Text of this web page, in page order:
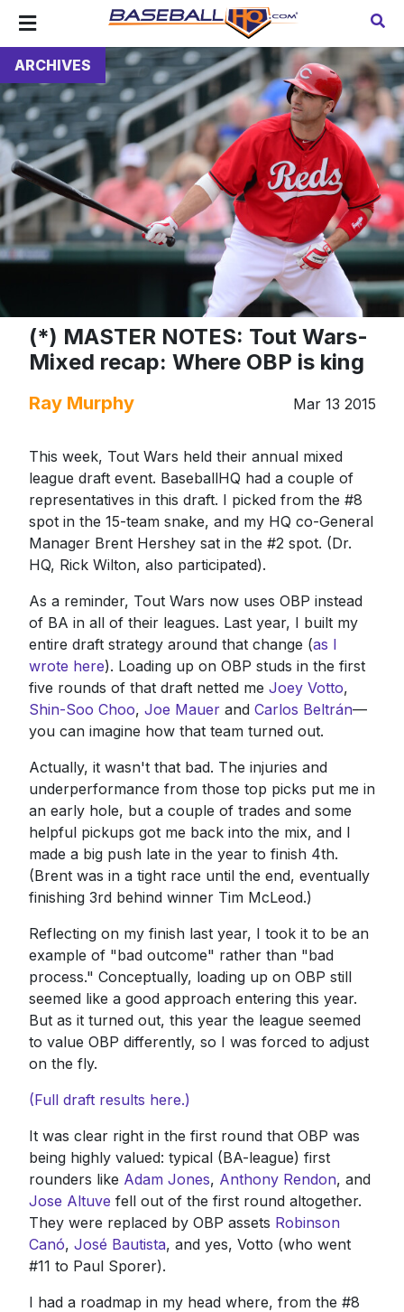
ARCHIVES
(*) MASTER NOTES: Tout Wars-
Mixed recap: Where OBP is king
Ray Murphy Mar 13 2015
This week, Tout Wars held their annual mixed
league draft event. BaseballHQ had a couple of
representatives in this draft. I picked from the #8
spot in the 15-team snake, and my HQ co-General
Manager Brent Hershey sat in the #2 spot. (Dr.
HQ, Rick Wilton, also participated).
As a reminder, Tout Wars now uses OBP instead
of BA in all of their leagues. Last year, I built my
entire draft strategy around that change (as I
wrote here). Loading up on OBP studs in the first
five rounds of that draft netted me Joey Votto,
Shin-Soo Choo, Joe Mauerand Carlos Beltrán—
you can imagine how that team turned out.
Actually, it wasn't that bad. The injuries and
underperformance from those top picks put me in
an early hole, but a couple of trades and some
helpful pickups got me back into the mix, and I
made a big push late in the year to finish 4th.
(Brent was in a tight race until the end, eventually
finishing 3rd behind winner Tim McLeod.)
Reflecting on my finish last year, I took it to be an
example of "bad outcome" rather than "bad
process." Conceptually, loading up on OBP still
seemed like a good approach entering this year.
But as it turned out, this year the league seemed
to value OBP differently, so I was forced to adjust
on the fly.
(Full draft results here.)
It was clear right in the first round that OBP was
being highly valued: typical (BA-league) first
rounders like Adam Jones, Anthony Rendon, and
Jose Altuve fell out of the first round altogether.
They were replaced by OBP assets Robinson
Canó, José Bautista, and yes, Votto (who went
#11 to Paul Sporer).
I had a roadmap in my head where, from the #8